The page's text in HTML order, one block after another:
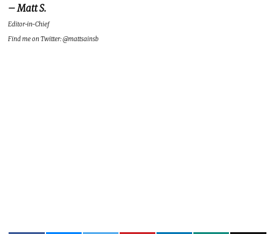
– Matt S.
Editor-in-Chief
Find me on Twitter: @mattsainsb